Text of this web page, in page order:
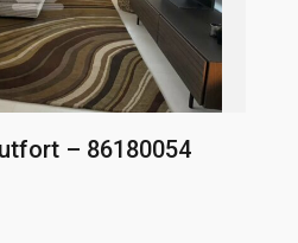
– 86180054